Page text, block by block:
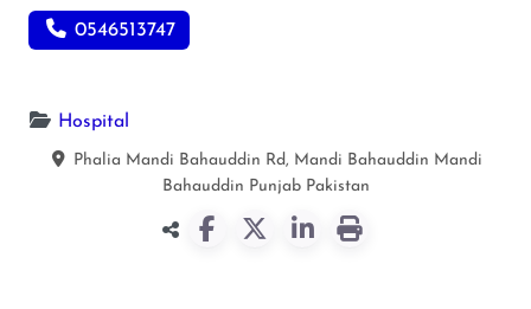
0546513747
Hospital
Phalia Mandi Bahauddin Rd, Mandi Bahauddin Mandi
Bahauddin Punjab Pakistan